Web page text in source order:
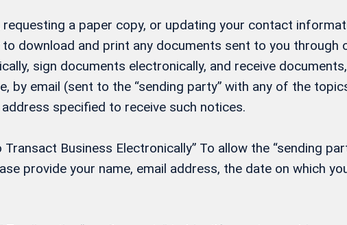
a paper copy, or updating your contact
to download and print any documents sent to you
sign documents electronically, and receive
by email (sent to the “sending party” with any of the
specified to receive such notices.
Transact Business Electronically” To allow the “sending
provide your name, email address, the date on which